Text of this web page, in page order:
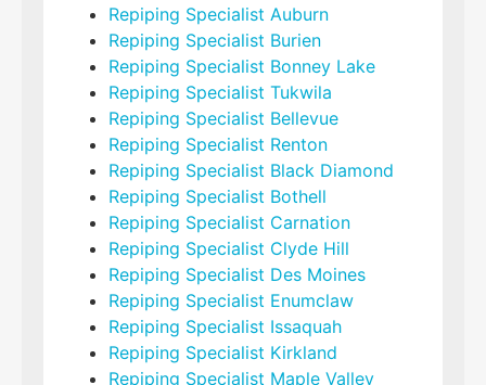
Repiping Specialist Auburn
Repiping Specialist Burien
Repiping Specialist Bonney Lake
Repiping Specialist Tukwila
Repiping Specialist Bellevue
Repiping Specialist Renton
Repiping Specialist Black Diamond
Repiping Specialist Bothell
Repiping Specialist Carnation
Repiping Specialist Clyde Hill
Repiping Specialist Des Moines
Repiping Specialist Enumclaw
Repiping Specialist Issaquah
Repiping Specialist Kirkland
Repiping Specialist Maple Valley